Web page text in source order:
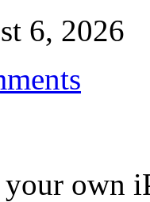
6, 2026
own